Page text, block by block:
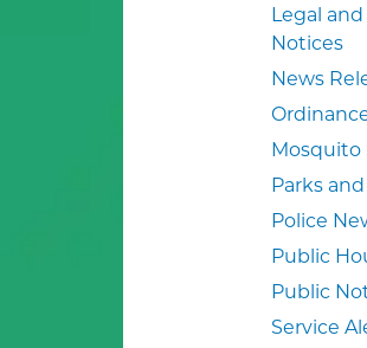
Legal
Notices
News
Mosquito
Parks
Police
Public
Public
Service